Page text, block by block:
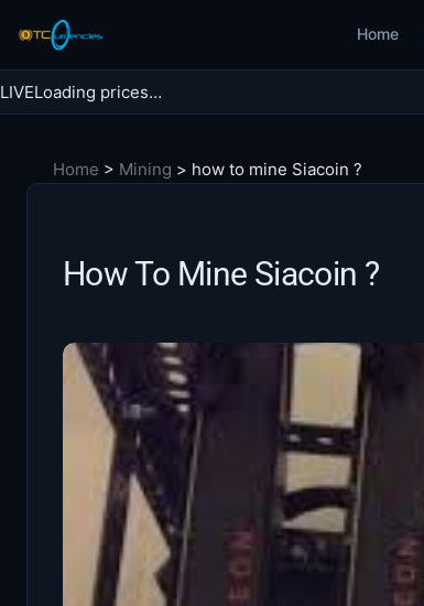
content
Home
Search
LIVELoading prices…
Home > Mining > how to mine Siacoin ?
How To Mine Siacoin ?